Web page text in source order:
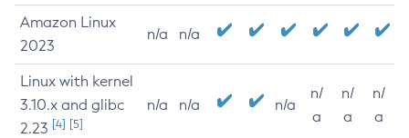
Amazon Linux
2023
n/a n/a
Linux with kernel
3.10.x and glibc
2.23 [4] [5]
n/a n/a n/a
n/
a
n/
a
n/
a